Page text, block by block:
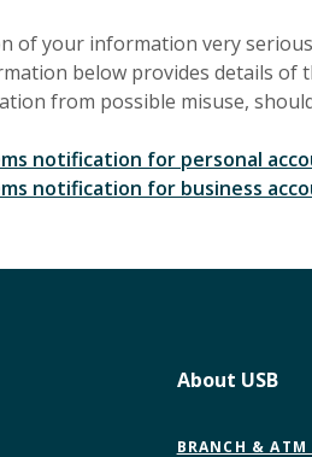
of your information very
below provides details of
from possible misuse,
notification for personal
notification for business
About USB
BRANCH & ATM